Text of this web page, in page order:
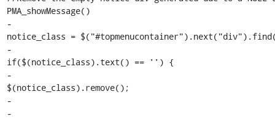
PMA_showMessage()
-
notice_class =
-
if($(notice_class).text() == '') {
-
$(notice_class).remove();
-
-